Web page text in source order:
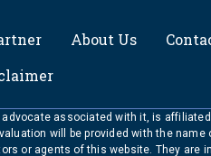
About Us
associated with it, is
will be provided with the
or agents of this website. They